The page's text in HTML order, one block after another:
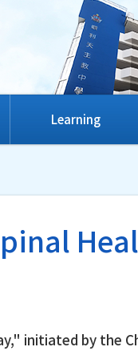
Learning
initiated by the